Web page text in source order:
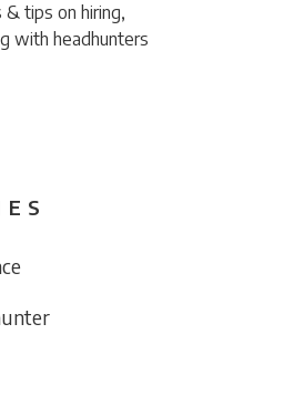
tips on hiring,
with headhunters